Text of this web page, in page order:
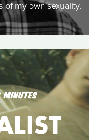
of my own sexuality.
MINUTES